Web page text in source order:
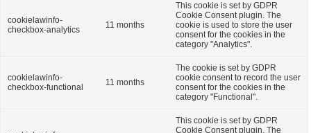
cookielawinfo-
checkbox-analytics
11 months
This cookie is set by GDPR
Cookie Consent plugin. The
cookie is used to store the user
consent for the cookies in the
category "Analytics".
cookielawinfo-
checkbox-functional
11 months
The cookie is set by GDPR
cookie consent to record the user
consent for the cookies in the
category "Functional".
This cookie is set by GDPR
Cookie Consent plugin. The